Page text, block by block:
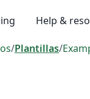
Help &
/Plantillas/